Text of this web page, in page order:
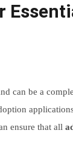
can be a
ensure that all